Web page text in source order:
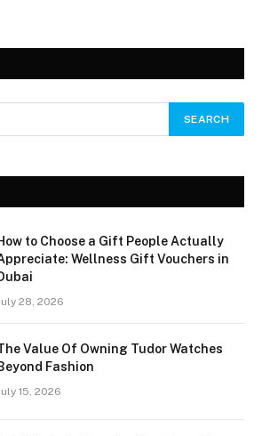
to Choose a Gift People Actually
Wellness Gift Vouchers in
28, 2026
Value Of Owning Tudor Watches
Fashion
15, 2026